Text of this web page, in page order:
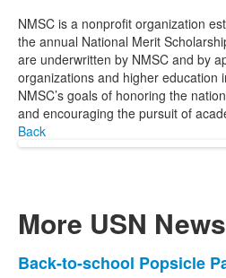
NMSC is a nonprofit organization
the annual National Merit
are underwritten by NMSC and by
organizations and higher education
NMSC’s goals of honoring the
and encouraging the pursuit of
Back
More USN News
List
Back-to-school Popsicle